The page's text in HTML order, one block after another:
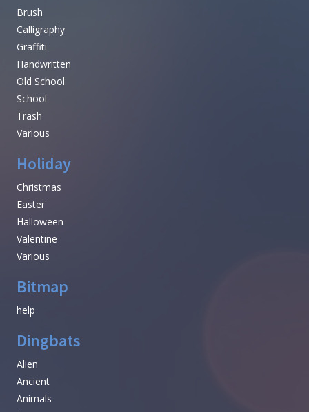
Brush
Calligraphy
Graffiti
Handwritten
Old School
School
Trash
Various
Holiday
Christmas
Easter
Halloween
Valentine
Various
Bitmap
help
Dingbats
Alien
Ancient
Animals